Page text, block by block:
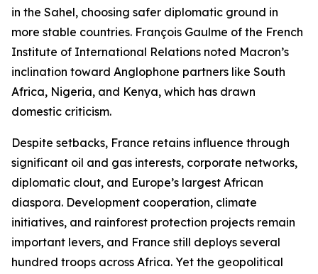
in the Sahel, choosing safer diplomatic ground in
more stable countries. François Gaulme of the French
Institute of International Relations noted Macron’s
inclination toward Anglophone partners like South
Africa, Nigeria, and Kenya, which has drawn
domestic criticism.
Despite setbacks, France retains influence through
significant oil and gas interests, corporate networks,
diplomatic clout, and Europe’s largest African
diaspora. Development cooperation, climate
initiatives, and rainforest protection projects remain
important levers, and France still deploys several
hundred troops across Africa. Yet the geopolitical